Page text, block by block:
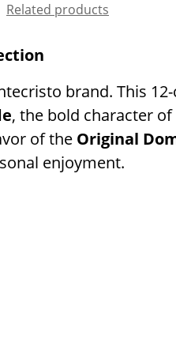
Related products
brand. This
, the bold character
of the Original
enjoyment.